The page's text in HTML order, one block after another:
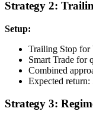
Strategy 2:
Setup:
Trailing Stop for
Smart Trade for
Combined
Expected
Strategy 3: